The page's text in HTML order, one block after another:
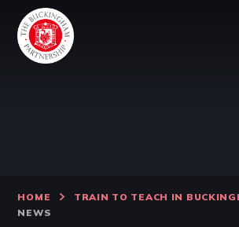
Skip to content ↓
HOME
TRAIN TO TEACH IN
NEWS